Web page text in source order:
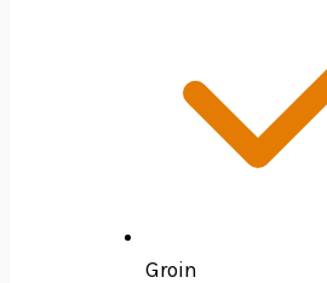
Groin